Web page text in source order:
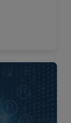
London
gains